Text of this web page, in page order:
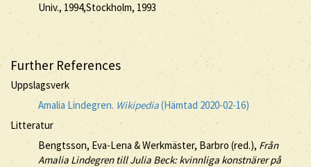
Univ., 1994,Stockholm, 1993
Further References
Uppslagsverk
Amalia Lindegren. Wikipedia(Hämtad 2020-02-16)
Litteratur
Bengtsson, Eva-Lena & Werkmäster, Barbro (red.), Från
Amalia Lindegren till Julia Beck: kvinnliga konstnärer på